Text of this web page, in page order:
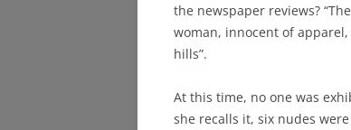
the newspaper reviews?
woman, innocent of
hills”.
At this time, no one was
she recalls it, six nudes